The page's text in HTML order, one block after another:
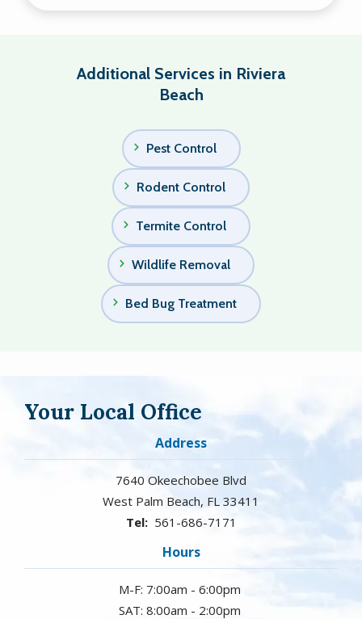
Additional Services in Riviera
Beach
Pest Control
Rodent Control
Termite Control
Wildlife Removal
Bed Bug Treatment
Your Local Office
Address
7640 Okeechobee Blvd
West Palm Beach FL 33411
561-686-7171
Hours
M-F: 7:00am - 6:00pm
SAT: 8:00am - 2:00pm